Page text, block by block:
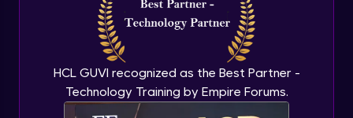
HCL GUVI recognized as the Best Partner -
Technology Training by Empire Forums.
GPT 3 API Access
Expert Module
GPT 3 API Pricing